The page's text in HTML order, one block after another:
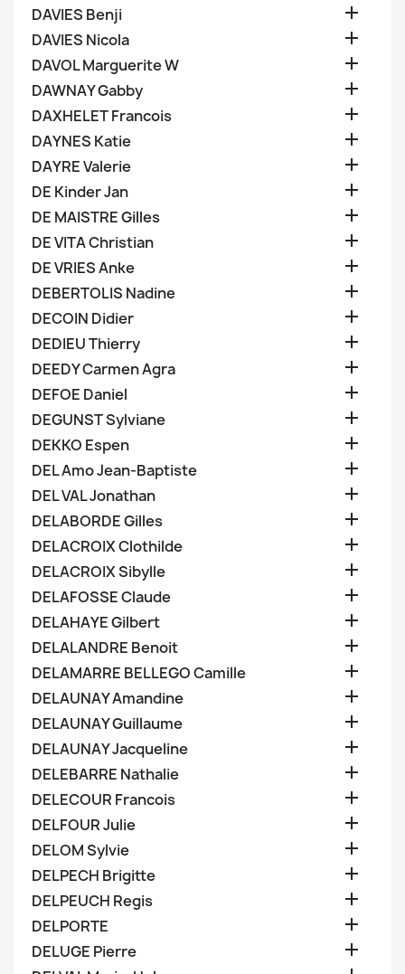
DAVIES Benji 
DAVIES Nicola 
DAVOL Marguerite W 
DAWNAY Gabby 
DAXHELET Francois 
DAYNES Katie 
DAYRE Valerie 
DE Kinder Jan 
DE MAISTRE Gilles 
DE VITA Christian 
DE VRIES Anke 
DEBERTOLIS Nadine 
DECOIN Didier 
DEDIEU Thierry 
DEEDY Carmen Agra 
DEFOE Daniel 
DEGUNST Sylviane 
DEKKO Espen 
DEL Amo Jean-Baptiste 
DEL VAL Jonathan 
DELABORDE Gilles 
DELACROIX Clothilde 
DELACROIX Sibylle 
DELAFOSSE Claude 
DELAHAYE Gilbert 
DELALANDRE Benoit 
DELAMARRE BELLEGO Camille 
DELAUNAY Amandine 
DELAUNAY Guillaume 
DELAUNAY Jacqueline 
DELEBARRE Nathalie 
DELECOUR Francois 
DELFOUR Julie 
DELOM Sylvie 
DELPECH Brigitte 
DELPEUCH Regis 
DELPORTE 
DELUGE Pierre 